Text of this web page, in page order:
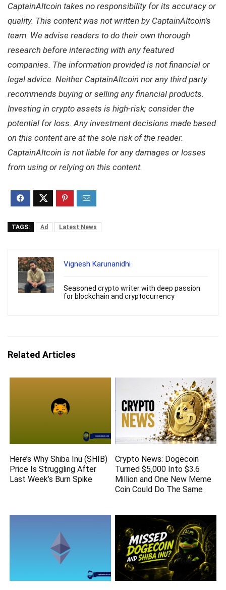
CaptainAltcoin takes no responsibility for its accuracy or
quality. This content was not written by CaptainAltcoin’s
team. We advise readers to do their own thorough
research before interacting with any featured
companies. The information provided is not financial or
legal advice. Neither CaptainAltcoin nor any third party
recommends buying or selling any financial products.
Investing in crypto assets is high-risk; consider the
potential for loss. Any investment decisions made based
on this content are at the sole risk of the reader.
CaptainAltcoin is not liable for any damages or losses
from using or relying on this content.
TAGS: Ad Latest News
Vignesh Karunanidhi
Seasoned crypto writer with deep passion
for blockchain and cryptocurrency
Related Articles
Here’s Why Shiba Inu (SHIB)
Price Is Struggling After
Last Week’s Burn Spike
Crypto News: Dogecoin
Turned $5,000 Into $3.6
Million and One New Meme
Coin Could Do The Same